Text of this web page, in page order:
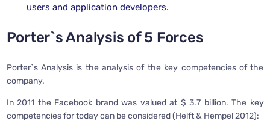
users and application developers.
Porter`s Analysis of 5 Forces
Porter`s Analysis is the analysis of the key competencies of the
company.
In 2011 the Facebook brand was valued at $ 3.7 billion. The key
competencies for today can be considered (Helft & Hempel 2012):